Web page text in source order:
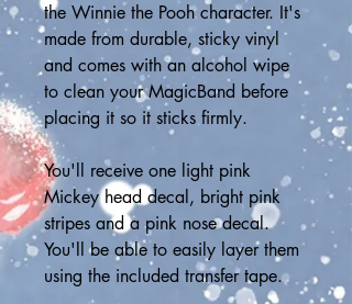
the Winnie the Pooh character. It's
made from durable, sticky vinyl
and comes with an alcohol wipe
to clean your MagicBand before
placing it so it sticks firmly.
You'll receive one light pink
Mickey head decal, bright pink
stripes and a pink nose decal.
You'll be able to easily layer them
using the included transfer tape.